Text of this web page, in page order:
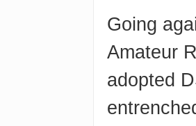
Going
Amateur
adopted